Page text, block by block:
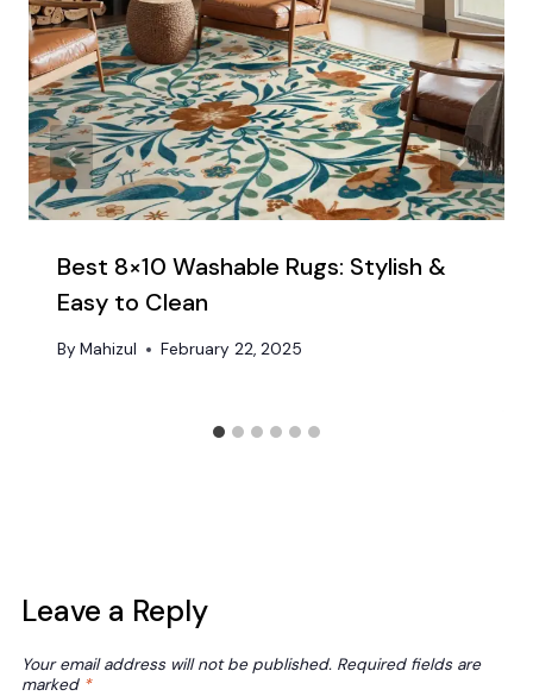
Best 8×10 Washable Rugs: Stylish &
Easy to Clean​
By Mahizul February 22, 2025
Leave a Reply
Your email address will not be published. Required fields are
marked *